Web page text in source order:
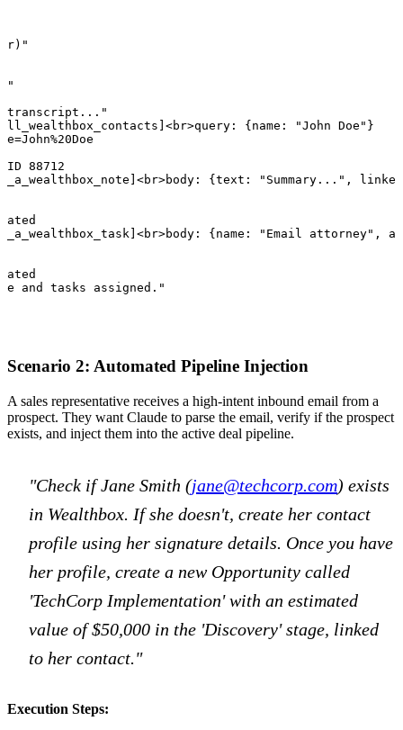
transcript..."
{name: "John Doe"}
ID 88712
{text: "Summary...",
{name: "Email attorney",
and tasks assigned."
Scenario 2: Automated Pipeline Injection
A sales representative receives a high-intent inbound email from a
prospect. They want Claude to parse the email, verify if the prospect
exists, and inject them into the active deal pipeline.
"Check if Jane Smith (jane@techcorp.com) exists
in Wealthbox. If she doesn't, create her contact
profile using her signature details. Once you have
her profile, create a new Opportunity called
'TechCorp Implementation' with an estimated
value of $50,000 in the 'Discovery' stage, linked
to her contact."
Execution Steps: